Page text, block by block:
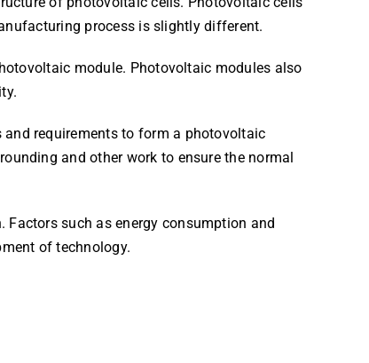
process is slightly different.
module. Photovoltaic modules also
requirements to form a photovoltaic
and other work to ensure the normal
such as energy consumption and
of technology.